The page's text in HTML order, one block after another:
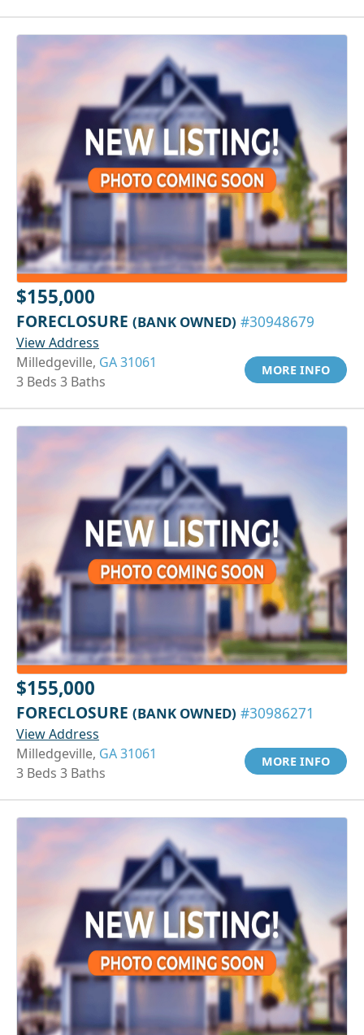
$155,000
FORECLOSURE (BANK OWNED) #30948679
View Address
Milledgeville, GA 31061
3 Beds 3 Baths
MORE INFO
$155,000
FORECLOSURE (BANK OWNED) #30986271
View Address
Milledgeville, GA 31061
3 Beds 3 Baths
MORE INFO